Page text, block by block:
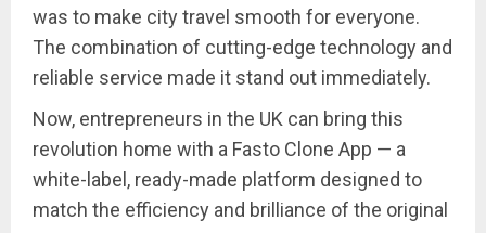
was to make city travel smooth for everyone.
The combination of cutting-edge technology and
reliable service made it stand out immediately.
Now, entrepreneurs in the UK can bring this
revolution home with a Fasto Clone App — a
white-label, ready-made platform designed to
match the efficiency and brilliance of the original